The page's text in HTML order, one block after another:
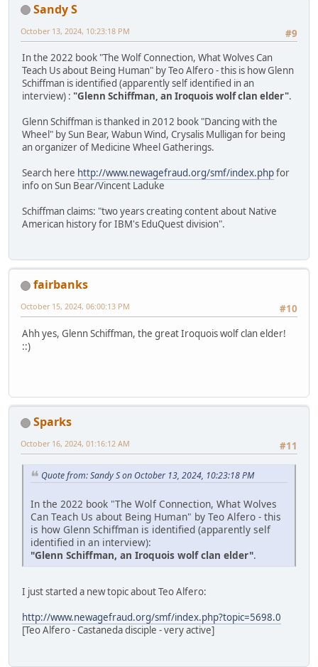
Sandy S
#9
October 13, 2024, 10:23:18 PM
In the 2022 book "The Wolf Connection, What Wolves Can
Teach Us about Being Human" by Teo Alfero - this is how Glenn
Schiffman is identified (apparently self identified in an
interview) : "Glenn Schiffman, an Iroquois wolf clan elder".
Glenn Schiffman is thanked in 2012 book "Dancing with the
Wheel" by Sun Bear, Wabun Wind, Crysalis Mulligan for being
an organizer of Medicine Wheel Gatherings.
Search here http://www.newagefraud.org/smf/index.phpfor
info on Sun Bear/Vincent Laduke
Schiffman claims: "two years creating content about Native
American history for IBM's EduQuest division".
fairbanks
#10
October 15, 2024, 06:00:13 PM
Ahh yes, Glenn Schiffman, the great Iroquois wolf clan elder!
::)
Sparks
#11
October 16, 2024, 01:16:12 AM
Quote from: Sandy S on October 13, 2024, 10:23:18 PM
In the 2022 book "The Wolf Connection, What Wolves
Can Teach Us about Being Human" by Teo Alfero - this
is how Glenn Schiffman is identified (apparently self
identified in an interview):
"Glenn Schiffman, an Iroquois wolf clan elder".
I just started a new topic about Teo Alfero:
http://www.newagefraud.org/smf/index.php?topic=5698.0
[Teo Alfero - Castaneda disciple - very active]